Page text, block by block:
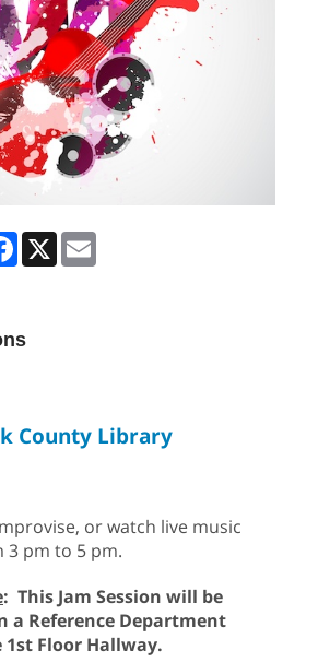
Facebook
X
County Library
or watch live music
pm to 5 pm.
: This Jam Session will be
a Reference Department
1st Floor Hallway.